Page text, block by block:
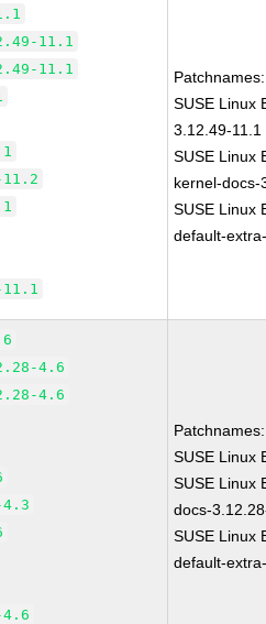
11.1
11.1
Patchnames:
SUSE Linux
3.12.49-11.1
SUSE Linux
kernel-docs-
SUSE Linux
default-
4.6
4.6
Patchnames:
SUSE Linux
SUSE Linux
docs-
SUSE Linux
default-